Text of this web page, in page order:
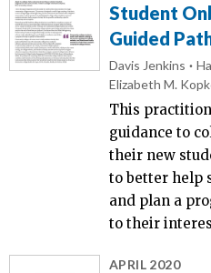
Student
Guided
Davis Jenkins
Elizabeth M.
This
guidance to
their new
to better help
and plan a
to their
APRIL 2020